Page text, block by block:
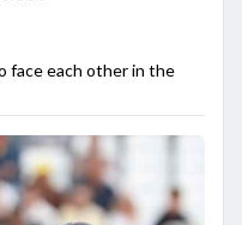
face each other in the